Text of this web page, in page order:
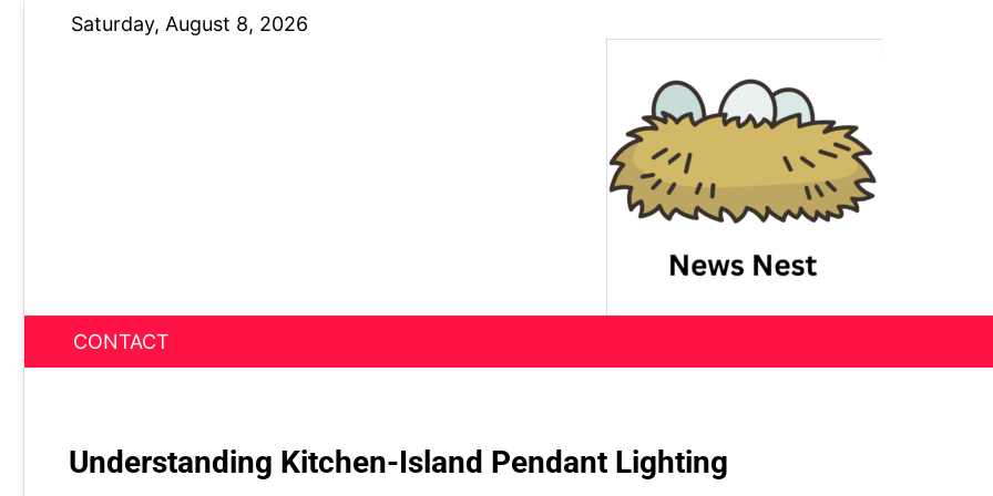
Saturday, August 8, 2026
News Nest
CONTACT
Understanding Kitchen-Island Pendant Lighting